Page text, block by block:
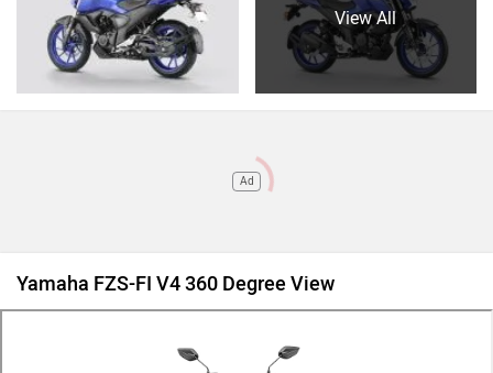
View All
Ad
Yamaha FZS-FI V4 360 Degree View